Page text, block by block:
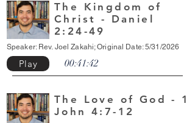
The Kingdom of
Christ - Daniel
2:24-49
Speaker: Rev. Joel Zakahi; Original Date: 5/31/2026
Play 00:41:42
The Love of God - 1
John 4:7-12